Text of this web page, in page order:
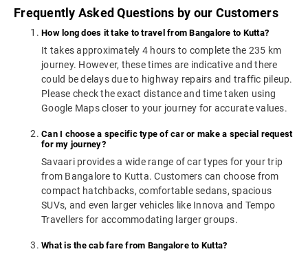
Frequently Asked Questions by our Customers
How long does it take to travel from Bangalore to Kutta?
It takes approximately 4 hours to complete the 235 km
journey. However, these times are indicative and there
could be delays due to highway repairs and traffic pileup.
Please check the exact distance and time taken using
Google Maps closer to your journey for accurate values.
Can I choose a specific type of car or make a special request
for my journey?
Savaari provides a wide range of car types for your trip
from Bangalore to Kutta. Customers can choose from
compact hatchbacks, comfortable sedans, spacious
SUVs, and even larger vehicles like Innova and Tempo
Travellers for accommodating larger groups.
What is the cab fare from Bangalore to Kutta?